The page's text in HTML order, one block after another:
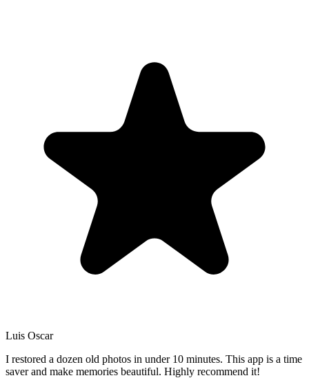
Luis Oscar
I restored a dozen old photos in under 10 minutes. This app is a time
saver and make memories beautiful. Highly recommend it!